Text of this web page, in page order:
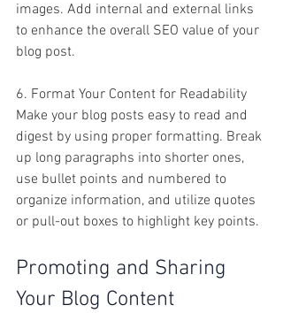
images. Add internal and external links
to enhance the overall SEO value of your
blog post.
6. Format Your Content for Readability
Make your blog posts easy to read and
digest by using proper formatting. Break
up long paragraphs into shorter ones,
use bullet points and numbered to
organize information, and utilize quotes
or pull-out boxes to highlight key points.
Promoting and Sharing
Your Blog Content